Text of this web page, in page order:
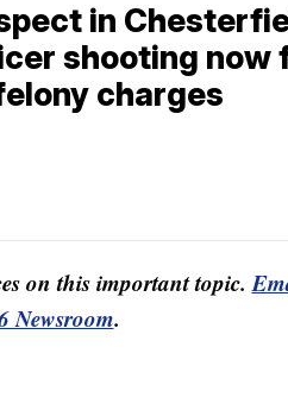
in
shooting now
charges
on this important topic.
Newsroom.